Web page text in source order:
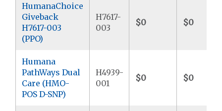
HumanaChoice
Giveback
H7617-003
(PPO)
H7617-
003
$0 $0
Humana
PathWays Dual
Care (HMO-
POS D-SNP)
H4939-
001
$0 $0